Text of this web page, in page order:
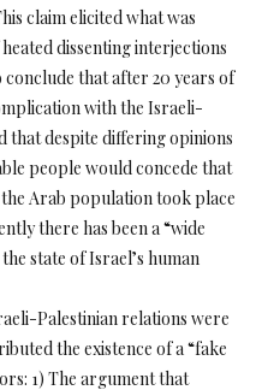
claim elicited what was
dissenting interjections
that after 20 years of
with the Israeli-
that despite differing opinions
people would concede that
Arab population took place
there has been a “wide
state of Israel’s human
Palestinian relations were
the existence of a “fake
1) The argument that